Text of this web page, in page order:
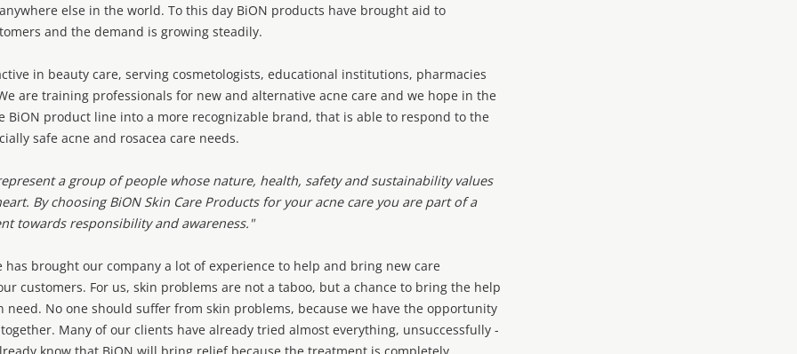
else in the world. To this day BiON products have brought aid to
and the demand is growing steadily.
in beauty care, serving cosmetologists, educational institutions, pharmacies
are training professionals for new and alternative acne care and we hope in the
BiON product line into a more recognizable brand, that is able to respond to the
safe acne and rosacea care needs.
a group of people whose nature, health, safety and sustainability values
By choosing BiON Skin Care Products for your acne care you are part of a
towards responsibility and awareness."
has brought our company a lot of experience to help and bring new care
customers. For us, skin problems are not a taboo, but a chance to bring the help
need. No one should suffer from skin problems, because we have the opportunity
Many of our clients have already tried almost everything, unsuccessfully -
know that BiON will bring relief because the treatment is completely